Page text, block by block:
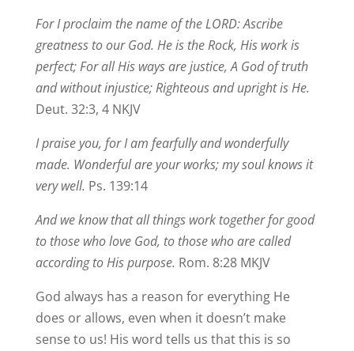
For I proclaim the name of the LORD: Ascribe
greatness to our God. He is the Rock, His work is
perfect; For all His ways are justice, A God of truth
and without injustice; Righteous and upright is He.
Deut. 32:3, 4 NKJV
I praise you, for I am fearfully and wonderfully
made. Wonderful are your works; my soul knows it
very well. Ps. 139:14
And we know that all things work together for good
to those who love God, to those who are called
according to His purpose. Rom. 8:28 MKJV
God always has a reason for everything He
does or allows, even when it doesn’t make
sense to us! His word tells us that this is so